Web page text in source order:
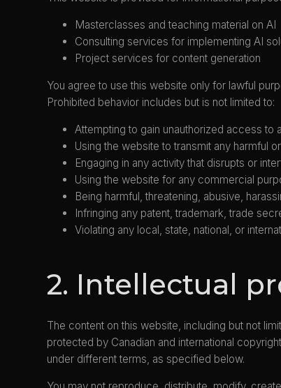
Masterclasses and teaching material on AI
Consulting services for implementing AI
Project services for content generation
You agree to use this website only for lawful
Prohibited behavior includes but is not limited to:
Attempting to gain unauthorized access to
Using the website to transmit any harmful
Engaging in any activity that disrupts or
Using the website for any commercial
Being harmful, threatening, abusive,
Infringing any patent, trademark, trade
Violating any local, state, national, or
2. Intellectual
The content on this website, including but not
protected by Canadian and international
under different terms, as specified below.